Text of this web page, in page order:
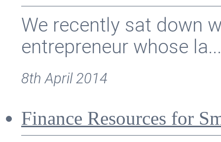
We recently sat down
entrepreneur whose la...
8th April 2014
Finance Resources for